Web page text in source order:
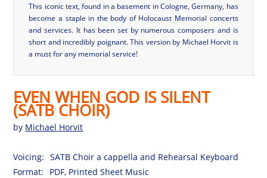
This iconic text, found in a basement in Cologne, Germany, has
become a staple in the body of Holocaust Memorial concerts
and services. It has been set by numerous composers and is
short and incredibly poignant. This version by Michael Horvit is
a must for any memorial service!
EVEN WHEN GOD IS SILENT
(SATB CHOIR)
by Michael Horvit
Voicing:
SATB Choir a cappella and Rehearsal Keyboard
Format:
PDF, Printed Sheet Music